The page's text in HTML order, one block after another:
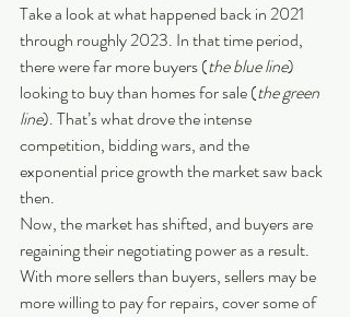
Take a look at what happened back in 2021
through roughly 2023. In that time period,
there were far more buyers (the blue line)
looking to buy than homes for sale (the green
line). That’s what drove the intense
competition, bidding wars, and the
exponential price growth the market saw back
then.
Now, the market has shifted, and buyers are
regaining their negotiating power as a result.
With more sellers than buyers, sellers may be
more willing to pay for repairs, cover some of